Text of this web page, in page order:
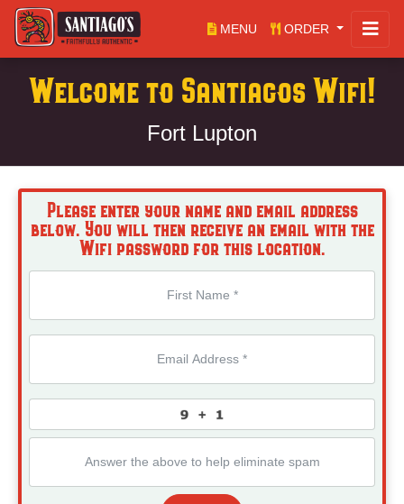
MENU ORDER
Welcome to Santiagos Wifi!
Fort Lupton
Please enter your name and email address
below. You will then receive an email with the
Wifi password for this location.